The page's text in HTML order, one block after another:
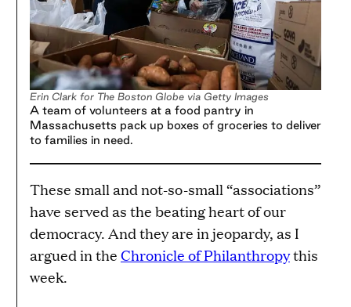
Erin Clark for The Boston Globe via Getty Images
A team of volunteers at a food pantry in
Massachusetts pack up boxes of groceries to deliver
to families in need.
These small and not-so-small “associations”
have served as the beating heart of our
democracy. And they are in jeopardy, as I
argued in the Chronicle of Philanthropythis
week.